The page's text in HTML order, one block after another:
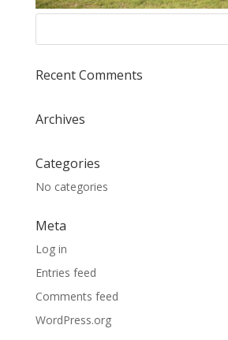
Recent Comments
Archives
Categories
No categories
Meta
Log in
Entries feed
Comments feed
WordPress.org